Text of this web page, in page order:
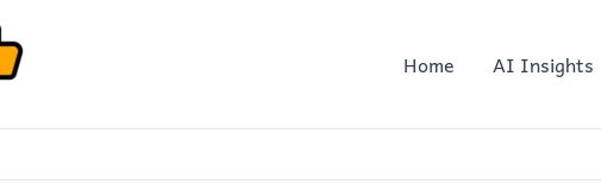
Home AI Insights